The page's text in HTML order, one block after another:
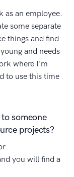
as an employee.
some separate
things and find
and needs
where I'm
to use this time
someone
projects?
you will find a